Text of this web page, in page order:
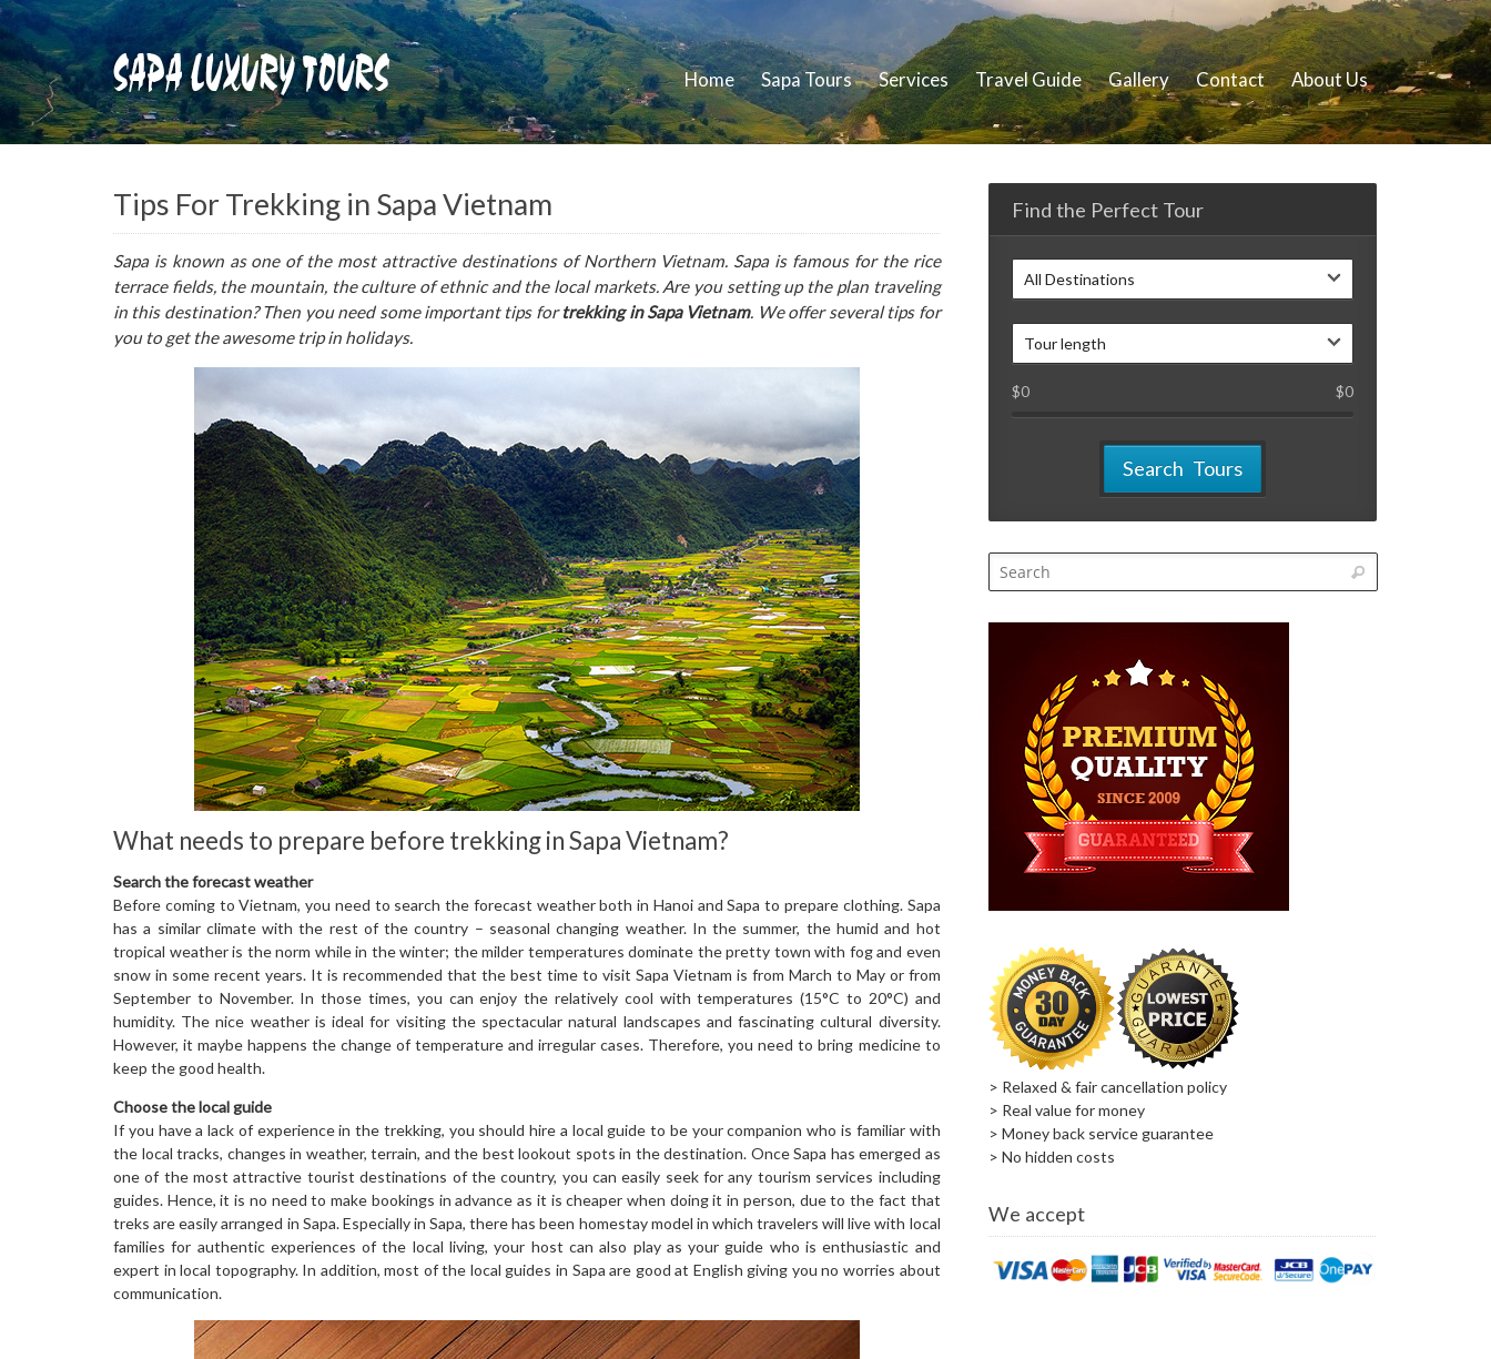
Home Sapa Tours Services Travel Guide Gallery Contact About Us
Tips For Trekking in Sapa Vietnam
Sapa is known as one of the most attractive destinations of Northern Vietnam. Sapa is famous for the rice
terrace fields, the mountain, the culture of ethnic and the local markets. Are you setting up the plan traveling
in this destination? Then you need some important tips fortrekking in Sapa Vietnam. We offer several tips for
you to get the awesome trip in holidays.
What needs to prepare before trekking in Sapa Vietnam?
Search the forecast weather
Before coming to Vietnam, you need to search the forecast weather both in Hanoi and Sapa to prepare clothing. Sapa
has a similar climate with the rest of the country – seasonal changing weather. In the summer, the humid and hot
tropical weather is the norm while in the winter; the milder temperatures dominate the pretty town with fog and even
snow in some recent years. It is recommended that the best time to visit Sapa Vietnam is from March to May or from
September to November. In those times, you can enjoy the relatively cool with temperatures (15°C to 20°C) and
humidity. The nice weather is ideal for visiting the spectacular natural landscapes and fascinating cultural diversity.
However, it maybe happens the change of temperature and irregular cases. Therefore, you need to bring medicine to
keep the good health.
Choose the local guide
If you have a lack of experience in the trekking, you should hire a local guide to be your companion who is familiar with
the local tracks, changes in weather, terrain, and the best lookout spots in the destination. Once Sapa has emerged as
one of the most attractive tourist destinations of the country, you can easily seek for any tourism services including
guides. Hence, it is no need to make bookings in advance as it is cheaper when doing it in person, due to the fact that
treks are easily arranged in Sapa. Especially in Sapa, there has been homestay model in which travelers will live with local
families for authentic experiences of the local living, your host can also play as your guide who is enthusiastic and
expert in local topography. In addition, most of the local guides in Sapa are good at English giving you no worries about
communication.
Find the Perfect Tour
All Destinations
Tour length
$0 $0
Search Tours
> Relaxed & fair cancellation policy
> Real value for money
> Money back service guarantee
> No hidden costs
We accept